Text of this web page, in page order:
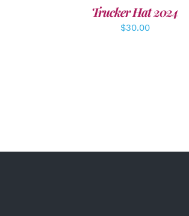
Trucker Hat 2024
$30.00